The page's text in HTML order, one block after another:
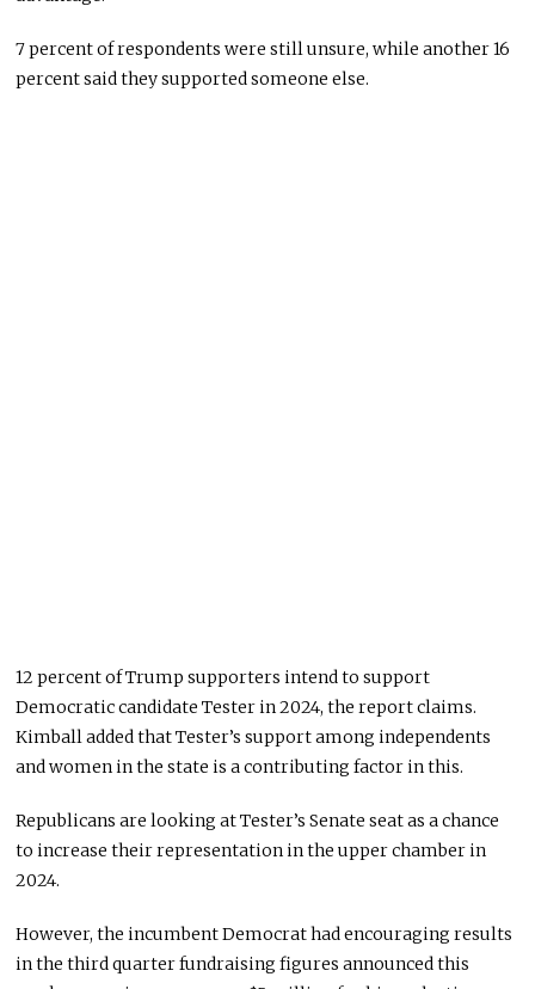
7 percent of respondents were still unsure, while another 16
percent said they supported someone else.
12 percent of Trump supporters intend to support
Democratic candidate Tester in 2024, the report claims.
Kimball added that Tester’s support among independents
and women in the state is a contributing factor in this.
Republicans are looking at Tester’s Senate seat as a chance
to increase their representation in the upper chamber in
2024.
However, the incumbent Democrat had encouraging results
in the third quarter fundraising figures announced this